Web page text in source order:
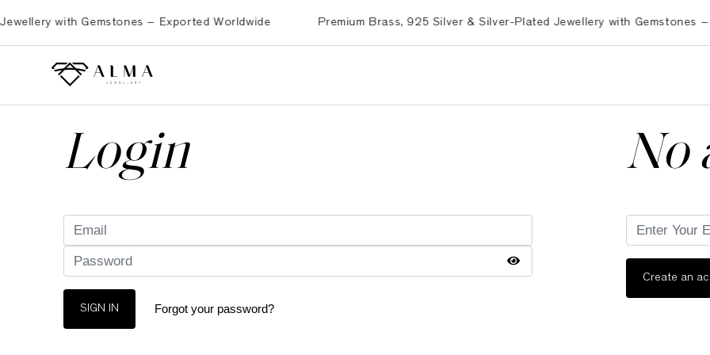
with Gemstones – Exported Worldwide Premium Brass, 925 Silver & Silver-Plated Jewellery with Gemstones –
Login
SIGN IN Forgot your password?
No
Create an